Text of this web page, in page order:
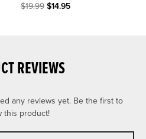
$19.99$14.95
REVIEWS
any reviews yet. Be the first to
this product!